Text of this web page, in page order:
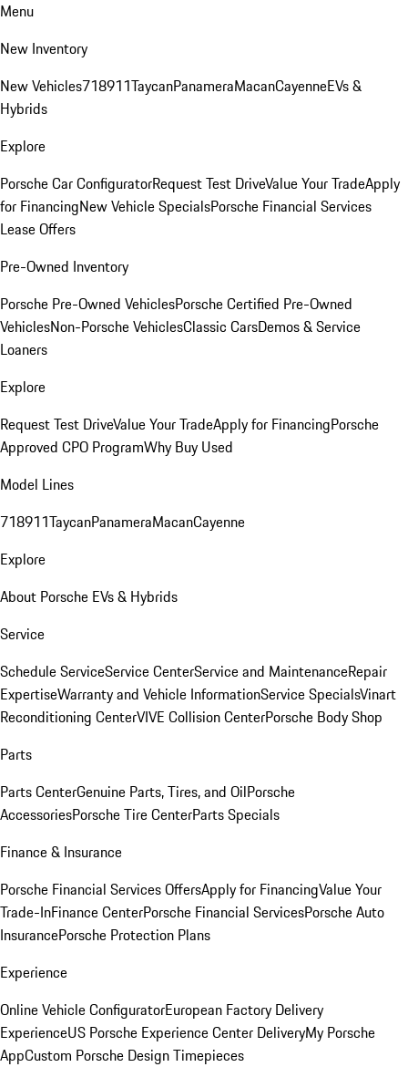
Menu
New Inventory
New Vehicles718911TaycanPanameraMacanCayenneEVs &
Hybrids
Explore
Porsche Car ConfiguratorRequest Test DriveValue Your TradeApply
for FinancingNew Vehicle SpecialsPorsche Financial Services
Lease Offers
Pre-Owned Inventory
Porsche Pre-Owned VehiclesPorsche Certified Pre-Owned
VehiclesNon-Porsche VehiclesClassic CarsDemos & Service
Loaners
Explore
Request Test DriveValue Your TradeApply for FinancingPorsche
Approved CPO ProgramWhy Buy Used
Model Lines
718911TaycanPanameraMacanCayenne
Explore
About Porsche EVs & Hybrids
Service
Schedule ServiceService CenterService and MaintenanceRepair
ExpertiseWarranty and Vehicle InformationService SpecialsVinart
Reconditioning CenterVIVE Collision CenterPorsche Body Shop
Parts
Parts CenterGenuine Parts, Tires, and OilPorsche
AccessoriesPorsche Tire CenterParts Specials
Finance & Insurance
Porsche Financial Services OffersApply for FinancingValue Your
Trade-InFinance CenterPorsche Financial ServicesPorsche Auto
InsurancePorsche Protection Plans
Experience
Online Vehicle ConfiguratorEuropean Factory Delivery
ExperienceUS Porsche Experience Center DeliveryMy Porsche
AppCustom Porsche Design Timepieces